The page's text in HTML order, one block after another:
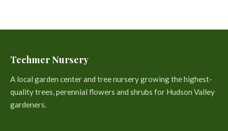
Techmer Nursery
A local garden center and tree nursery growing the highest-
quality trees, perennial flowers and shrubs for Hudson Valley
gardeners.